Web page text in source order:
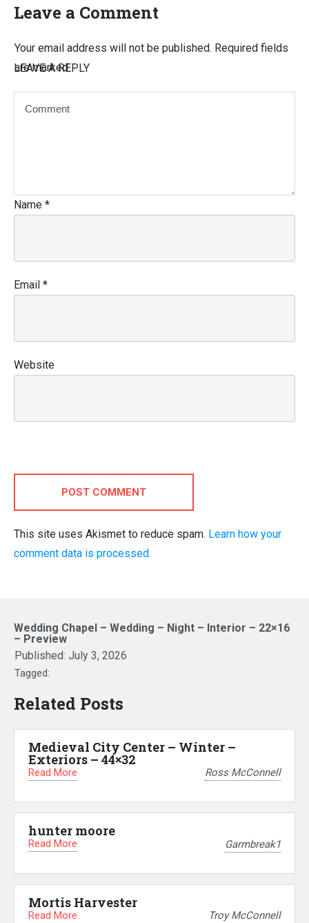
Leave a Comment
LEAVE A REPLY
Your email address will not be published. Required fields
are marked
Name *
Email *
Website
POST COMMENT
This site uses Akismet to reduce spam. Learn how your
comment data is processed.
Wedding Chapel – Wedding – Night – Interior – 22×16
– Preview
Published: July 3, 2026
Tagged:
Related Posts
Medieval City Center – Winter –
Exteriors – 44×32
Read More Ross McConnell
hunter moore
Read More Garmbreak1
Mortis Harvester
Read More Troy McConnell